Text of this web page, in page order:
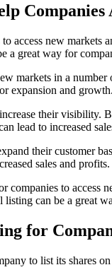
Companies
access new markets
a great way for
markets in a
expansion and
their visibility.
lead to increased
their customer
sales and profits.
to access
can be a great
for
to list its shares